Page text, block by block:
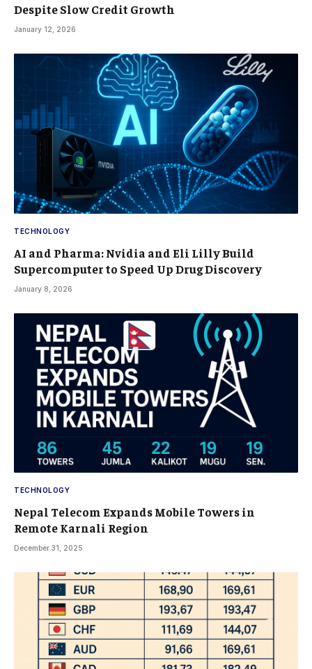
Despite Slow Credit Growth
January 12, 2026
TECHNOLOGY
AI and Pharma: Nvidia and Eli Lilly Build
Supercomputer to Speed Up Drug Discovery
January 8, 2026
TECHNOLOGY
Nepal Telecom Expands Mobile Towers in
Remote Karnali Region
December 31, 2025